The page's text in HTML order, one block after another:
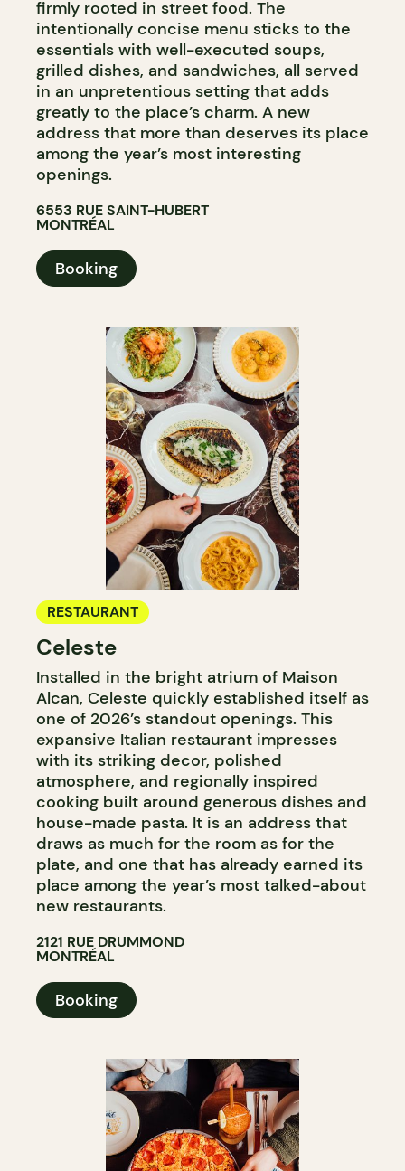
firmly rooted in street food. The
intentionally concise menu sticks to the
essentials with well-executed soups,
grilled dishes, and sandwiches, all served
in an unpretentious setting that adds
greatly to the place’s charm. A new
address that more than deserves its place
among the year’s most interesting
openings.
6553 RUE SAINT-HUBERT
MONTRÉAL
Booking
RESTAURANT
Celeste
Installed in the bright atrium of Maison
Alcan, Celeste quickly established itself as
one of 2026’s standout openings. This
expansive Italian restaurant impresses
with its striking decor, polished
atmosphere, and regionally inspired
cooking built around generous dishes and
house-made pasta. It is an address that
draws as much for the room as for the
plate, and one that has already earned its
place among the year’s most talked-about
new restaurants.
2121 RUE DRUMMOND
MONTRÉAL
Booking